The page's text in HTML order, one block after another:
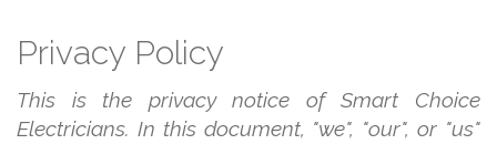
Privacy Policy
This is the privacy notice of Smart Choice
Electricians. In this document, "we", "our", or "us"